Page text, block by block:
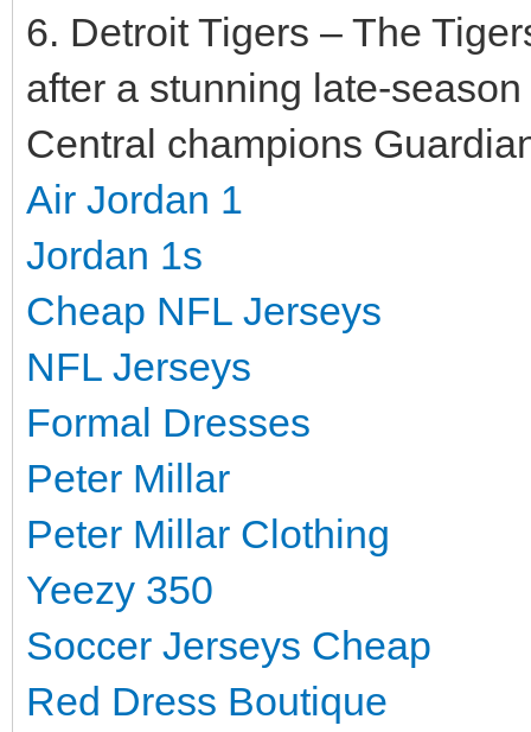
6. Detroit Tigers – The
after a stunning late-
Central champions
Air Jordan 1
Jordan 1s
Cheap NFL Jerseys
NFL Jerseys
Formal Dresses
Peter Millar
Peter Millar Clothing
Yeezy 350
Soccer Jerseys Cheap
Red Dress Boutique